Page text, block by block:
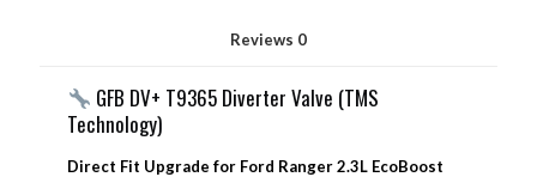
Reviews 0
GFB DV+ T9365 Diverter Valve (TMS
Technology)
Direct Fit Upgrade for Ford Ranger 2.3L EcoBoost